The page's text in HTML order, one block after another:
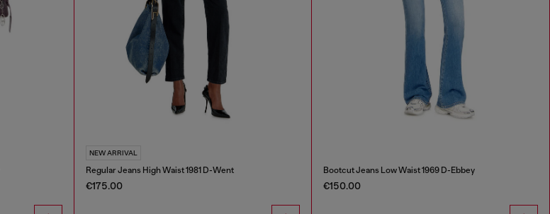
NEW ARRIVAL
Regular Jeans High Waist 1981 D-Went
€175.00
Bootcut Jeans Low Waist 1969 D-Ebbey
€150.00